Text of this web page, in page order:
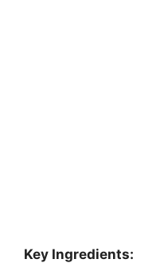
Key Ingredients: